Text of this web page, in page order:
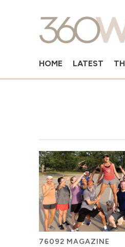
HOME LATEST
76092 MAGAZINE